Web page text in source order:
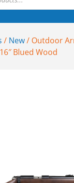
/ New/ Outdoor
Blued Wood